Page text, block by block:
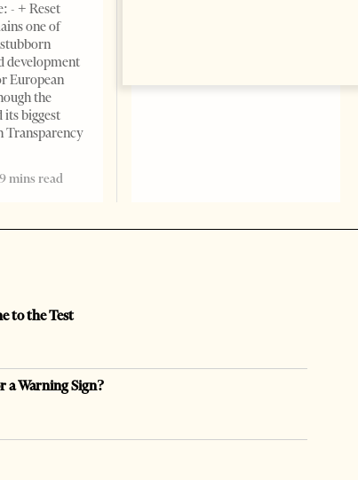
- + Reset
one of
development
European
the
biggest
Transparency
9 mins read
to the Test
a Warning Sign?